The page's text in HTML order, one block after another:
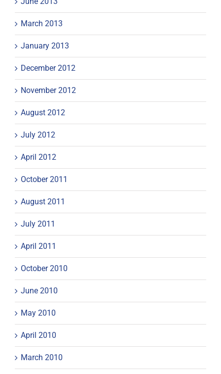
March 2013
January 2013
December 2012
November 2012
August 2012
July 2012
April 2012
October 2011
August 2011
July 2011
April 2011
October 2010
June 2010
May 2010
April 2010
March 2010